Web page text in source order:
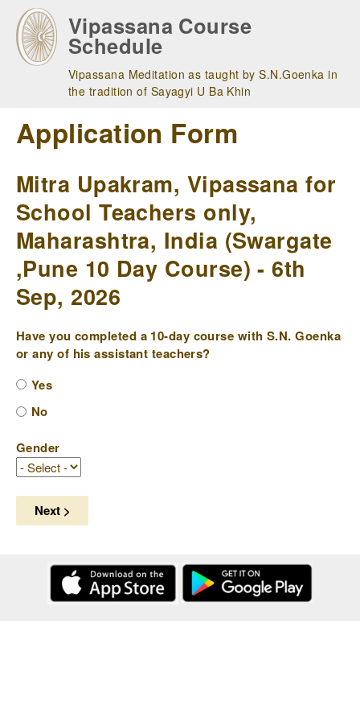
main
navigation
Vipassana Course
Schedule
Vipassana Meditation as taught by S.N.Goenka in
the tradition of Sayagyi U Ba Khin
Application Form
Mitra Upakram, Vipassana for
School Teachers only,
Maharashtra, India (Swargate
,Pune 10 Day Course) - 6th
Sep, 2026
Have you completed a 10-day course with S.N. Goenka
or any of his assistant teachers?
Yes
No
Gender